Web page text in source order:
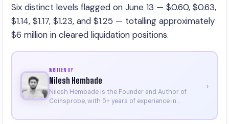
Six distinct levels flagged on June 13 — $0.60, $0.63,
$1.14, $1.17, $1.23, and $1.25 — totalling approximately
$6 million in cleared liquidation positions.
WRITTEN BY
Nilesh Hembade
Nilesh Hembade is the Founder and Author of
Coinsprobe, with 5+ years of experience in
platform in 2023, he delivers daily, research-driven
›